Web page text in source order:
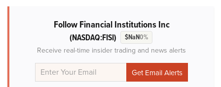
Follow Financial Institutions Inc
(NASDAQ:FISI) $NaN0%
Receive real-time insider trading and news alerts